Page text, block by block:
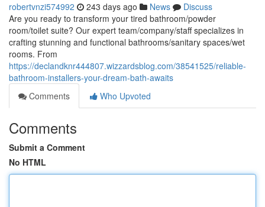
robertvnzi574992 243 days ago News
Discuss
Are you ready to transform your tired bathroom/powder
room/toilet suite? Our expert team/company/staff specializes in
crafting stunning and functional bathrooms/sanitary spaces/wet
rooms. From
https://declandknr444807.wizzardsblog.com/38541525/reliable-
bathroom-installers-your-dream-bath-awaits
Comments
Who Upvoted
Comments
Submit a Comment
No HTML